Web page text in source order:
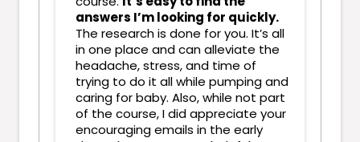
answers I’m looking for quickly.
The research is done for you. It’s all
in one place and can alleviate the
headache, stress, and time of
trying to do it all while pumping and
caring for baby. Also, while not part
of the course, I did appreciate your
encouraging emails in the early